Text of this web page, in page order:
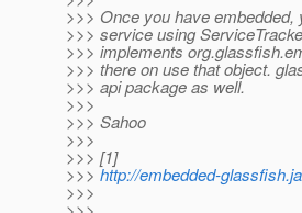
>>> Once you have
>>> service using
>>> implements
>>> there on use that object.
>>> api package as well.
>>>
>>> Sahoo
>>>
>>> [1]
>>>http://embedded-
>>>